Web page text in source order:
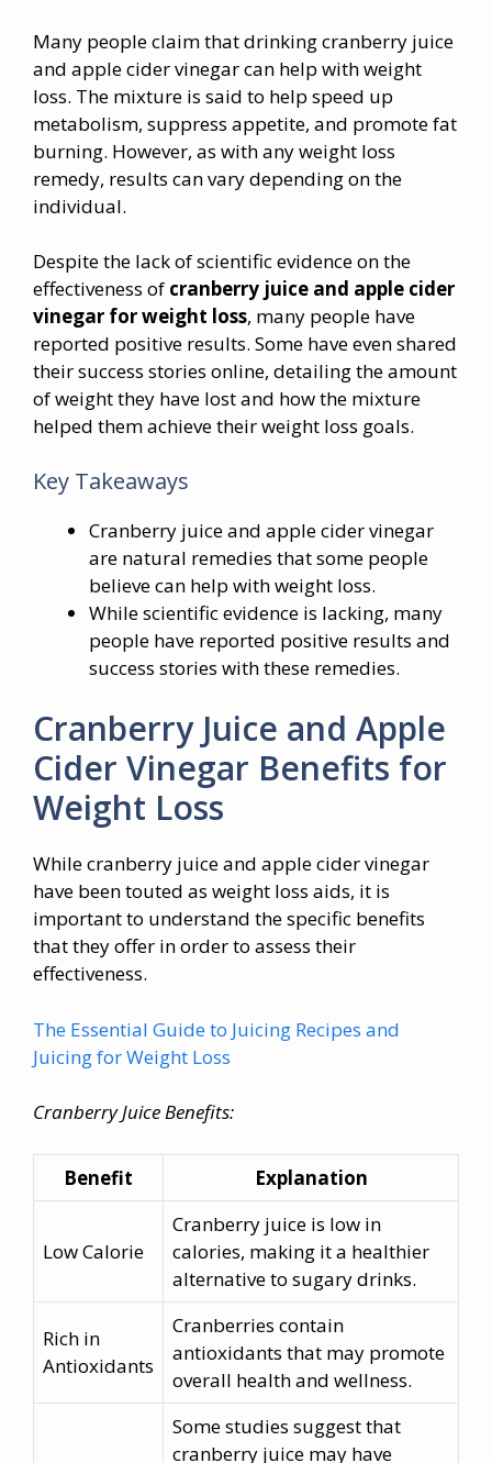
Many people claim that drinking cranberry juice
and apple cider vinegar can help with weight
loss. The mixture is said to help speed up
metabolism, suppress appetite, and promote fat
burning. However, as with any weight loss
remedy, results can vary depending on the
individual.
Despite the lack of scientific evidence on the
effectiveness of cranberry juice and apple cider
vinegar for weight loss, many people have
reported positive results. Some have even shared
their success stories online, detailing the amount
of weight they have lost and how the mixture
helped them achieve their weight loss goals.
Key Takeaways
Cranberry juice and apple cider vinegar
are natural remedies that some people
believe can help with weight loss.
While scientific evidence is lacking, many
people have reported positive results and
success stories with these remedies.
Cranberry Juice and Apple
Cider Vinegar Benefits for
Weight Loss
While cranberry juice and apple cider vinegar
have been touted as weight loss aids, it is
important to understand the specific benefits
that they offer in order to assess their
effectiveness.
The Essential Guide to Juicing Recipes and
Juicing for Weight Loss
Cranberry Juice Benefits:
Benefit Explanation
Low Calorie
Cranberry juice is low in
calories, making it a healthier
alternative to sugary drinks.
Rich in
Antioxidants
Cranberries contain
antioxidants that may promote
overall health and wellness.
Some studies suggest that
cranberry juice may have